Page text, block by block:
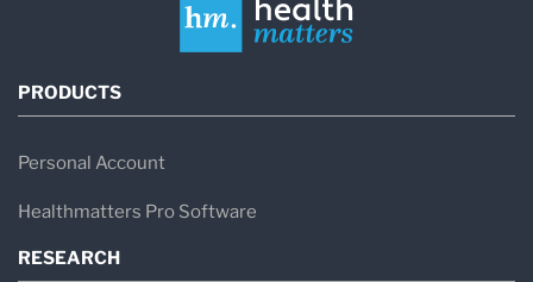
PRODUCTS
Personal Account
Healthmatters Pro Software
RESEARCH